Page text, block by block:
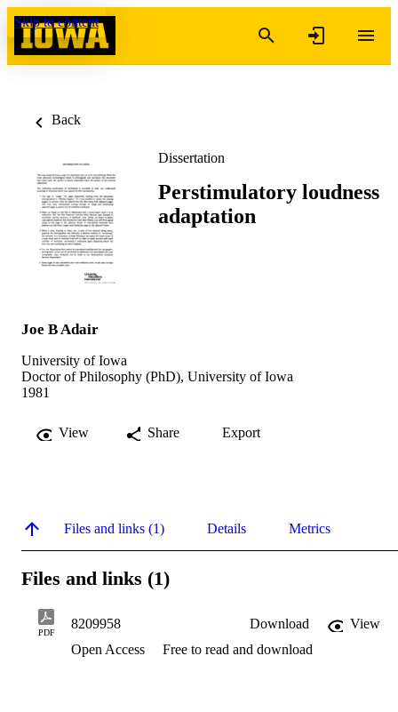
Skip to content
Back
Dissertation
Perstimulatory loudness
adaptation
Joe B Adair
University of Iowa
Doctor of Philosophy (PhD), University of Iowa
1981
View Share Export
Files and links (1) Details Metrics
Files and links (1)
PDF
8209958 Download
View
Open Access
Free to read and download